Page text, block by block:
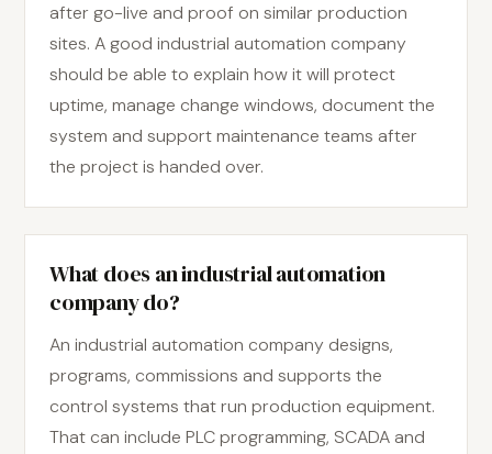
after go-live and proof on similar production
sites. A good industrial automation company
should be able to explain how it will protect
uptime, manage change windows, document the
system and support maintenance teams after
the project is handed over.
What does an industrial automation
company do?
An industrial automation company designs,
programs, commissions and supports the
control systems that run production equipment.
That can include PLC programming, SCADA and